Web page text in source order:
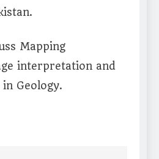
Mapping
interpretation and
Geology.